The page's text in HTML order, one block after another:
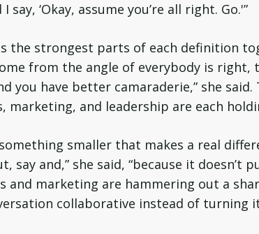
say, ‘Okay, assume you’re all right. Go.'”
the strongest parts of each definition
from the angle of everybody is
you have better camaraderie,” she
marketing, and leadership are each
smaller that makes a real
say and,” she said, “because it doesn’t
and marketing are hammering out a
collaborative instead of turning